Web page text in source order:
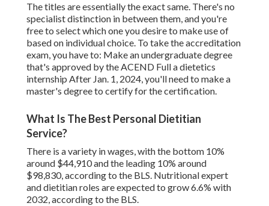
The titles are essentially the exact same. There's no
specialist distinction in between them, and you're
free to select which one you desire to make use of
based on individual choice. To take the accreditation
exam, you have to: Make an undergraduate degree
that's approved by the ACEND Full a dietetics
internship After Jan. 1, 2024, you'll need to make a
master's degree to certify for the certification.
What Is The Best Personal Dietitian
Service?
There is a variety in wages, with the bottom 10%
around $44,910 and the leading 10% around
$98,830, according to the BLS. Nutritional expert
and dietitian roles are expected to grow 6.6% with
2032, according to the BLS.